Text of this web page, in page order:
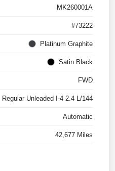
MK260001A
#73222
Platinum Graphite
Satin Black
FWD
Regular Unleaded I-4 2.4 L/144
Automatic
42,677 Miles